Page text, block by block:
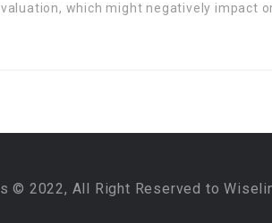
which might negatively impact
© 2022, All Right Reserved to